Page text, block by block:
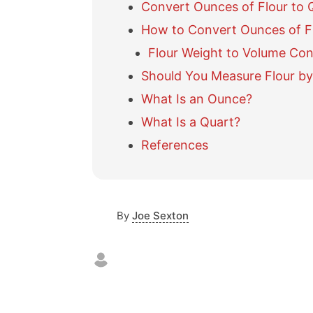
Convert Ounces of Flour to
How to Convert Ounces of
Flour Weight to Volume
Should You Measure Flour
What Is an Ounce?
What Is a Quart?
References
By Joe Sexton